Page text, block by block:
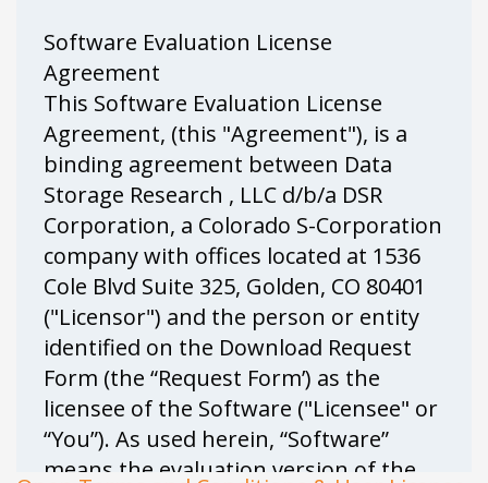
Software Evaluation License
Agreement
This Software Evaluation License
Agreement, (this "Agreement"), is a
binding agreement between Data
Storage Research , LLC d/b/a DSR
Corporation, a Colorado S-Corporation
company with offices located at 1536
Cole Blvd Suite 325, Golden, CO 80401
("Licensor") and the person or entity
identified on the Download Request
Form (the “Request Form’) as the
licensee of the Software ("Licensee" or
“You”). As used herein, “Software”
means the evaluation version of the